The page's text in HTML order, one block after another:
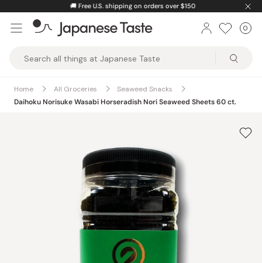
content
🚚 Free U.S. shipping on orders over $150
Taste
0
Home All Groceries
Seaweed Snacks
Daihoku Norisuke Wasabi Horseradish Nori Seaweed Sheets 60 ct.